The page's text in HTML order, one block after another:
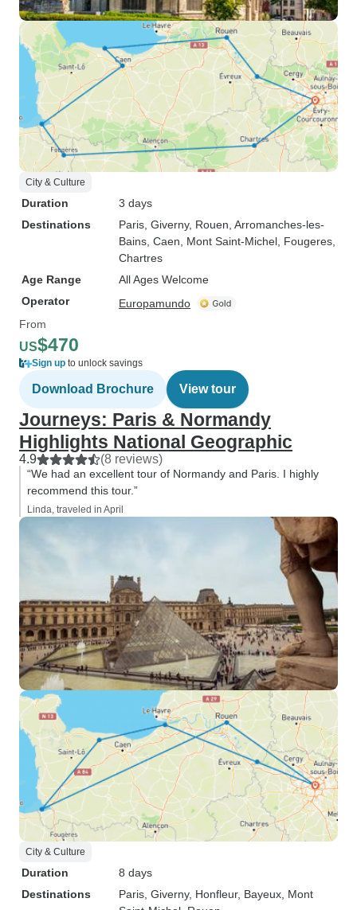
City & Culture
Duration
3 days
Destinations
Paris , Giverny, Rouen , Arromanches-les-
Bains , Caen , Mont Saint-Michel , Fougeres
Chartres
Age Range
All Ages Welcome
Operator
Europamundo
From
US$470
Sign up to unlock savings
Download Brochure View tour
Journeys: Paris & Normandy
Highlights National Geographic
4.9 (8 reviews)
“We had an excellent tour of Normandy and Paris. I highly
recommend this tour.”
Linda, traveled in April
City & Culture
Duration
8 days
Destinations
Paris , Giverny, Honfleur, Bayeux , Mont